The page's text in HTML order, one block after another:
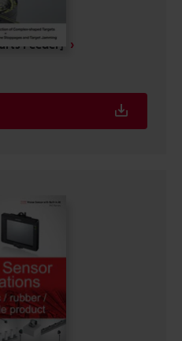
Feeder]